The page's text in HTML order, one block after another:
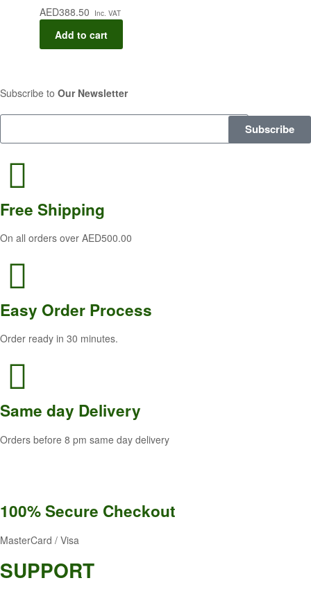
AED388.50 Inc. VAT
Add to cart
Subscribe to Our Newsletter
Subscribe
Free Shipping
On all orders over AED500.00
Easy Order Process
Order ready in 30 minutes.
Same day Delivery
Orders before 8 pm same day delivery
100% Secure Checkout
MasterCard / Visa
SUPPORT